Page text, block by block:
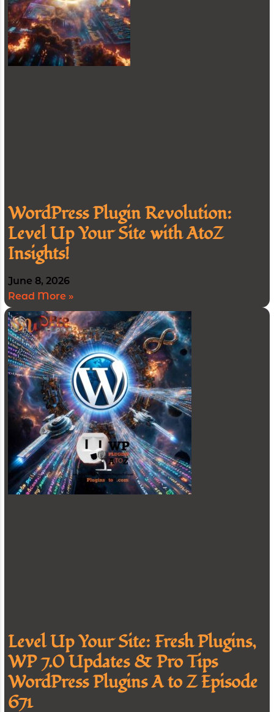
WordPress Plugin Revolution:
Level Up Your Site with AtoZ
Insights!
June 8, 2026
Read More »
Level Up Your Site: Fresh Plugins,
WP 7.0 Updates & Pro Tips
WordPress Plugins A to Z Episode
671